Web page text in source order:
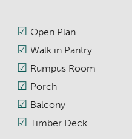
Open Plan
Walk in Pantry
Rumpus Room
Porch
Balcony
Timber Deck